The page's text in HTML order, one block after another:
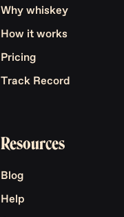
Why whiskey
How it works
Pricing
Track Record
Resources
Blog
Help